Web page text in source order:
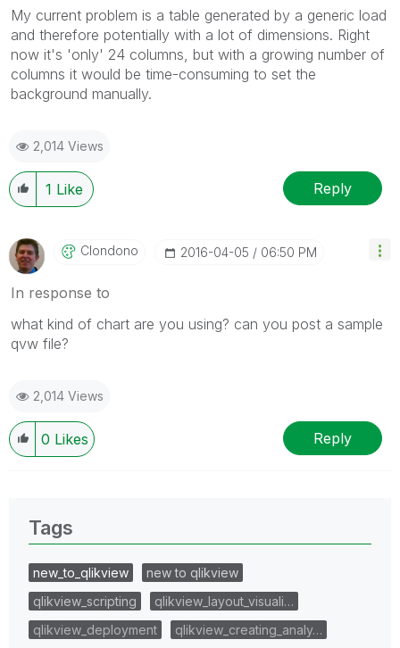
My current problem is a table generated by a generic load
and therefore potentially with a lot of dimensions. Right
now it's 'only' 24 columns, but with a growing number of
columns it would be time-consuming to set the
background manually.
2,014 Views
1 Like Reply
Clondono ‎2016-04-05 06:50 PM
In response to
what kind of chart are you using? can you post a sample
qvw file?
2,014 Views
0 Likes Reply
Tags
new_to_qlikview
new to qlikview
qlikview_scripting
qlikview_layout_visuali…
qlikview_deployment
qlikview_creating_analy…